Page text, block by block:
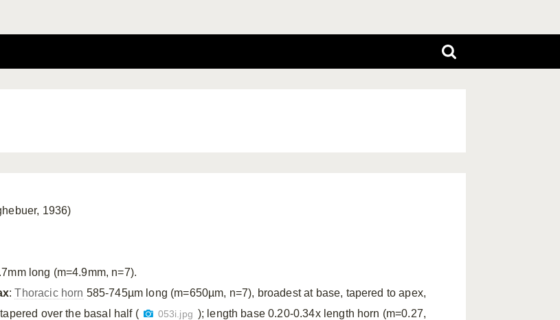
1936)
long (m=4.9mm, n=7).
:Thoracic horn 585-745µm long (m=650µm, n=7), broadest at base, tapered to apex,
over the basal half (
053i.jpg ); length base 0.20-0.34x length horn (m=0.27,